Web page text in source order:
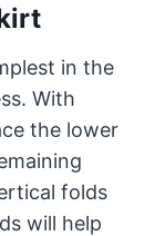
in the
With
the lower
folds
will help